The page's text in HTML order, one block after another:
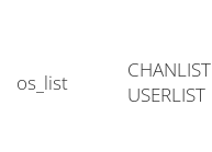
os_list
CHANLIST
USERLIST